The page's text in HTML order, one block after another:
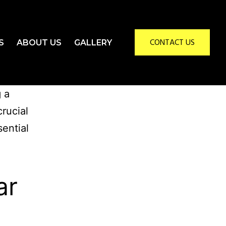
ABOUT US GALLERY CONTACT US
a